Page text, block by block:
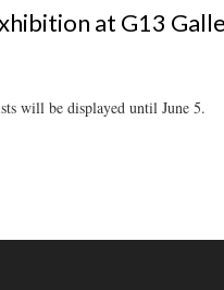
at G13
will be displayed until June 5.